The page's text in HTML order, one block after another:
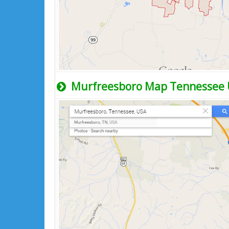
Murfreesboro Map Tennessee